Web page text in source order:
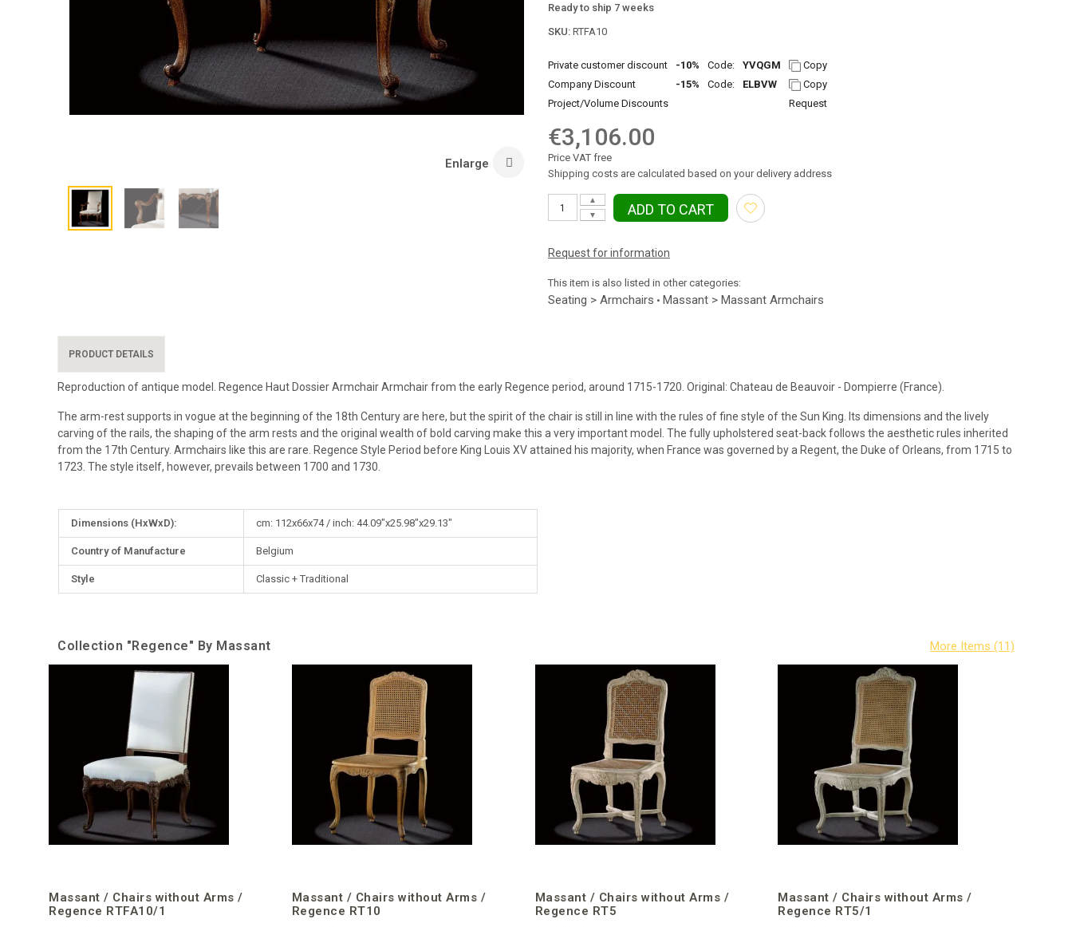
Enlarge
Ready to ship 7 weeks
SKU: RTFA10
Private customer discount -10% Code: YVQGM
Copy
Company Discount
-15% Code: ELBVW
Copy
Project/Volume Discounts
Request
€3,106.00
Price VAT free
Shipping costs are calculated based on your delivery address
▼
▲
ADD TO CART
Request for information
This item is also listed in other categories:
Seating > Armchairs • Massant > Massant Armchairs
PRODUCT DETAILS
Reproduction of antique model. Regence Haut Dossier Armchair Armchair from the early Regence period, around 1715-1720. Original: Chateau de Beauvoir - Dompierre (France).
The arm-rest supports in vogue at the beginning of the 18th Century are here, but the spirit of the chair is still in line with the rules of fine style of the Sun King. Its dimensions and the lively
carving of the rails, the shaping of the arm rests and the original wealth of bold carving make this a very important model. The fully upholstered seat-back follows the aesthetic rules inherited
from the 17th Century. Armchairs like this are rare. Regence Style Period before King Louis XV attained his majority, when France was governed by a Regent, the Duke of Orleans, from 1715 to
1723. The style itself, however, prevails between 1700 and 1730.
More
Dimensions (HxWxD): cm: 112x66x74 / inch: 44.09"x25.98"x29.13"
Country of Manufacture Belgium
Style Classic + Traditional
Collection "Regence" By Massant
Massant / Chairs without Arms /
Regence RTFA10/1
Massant / Chairs without Arms /
Regence RT10
Massant / Chairs without Arms /
Regence RT5
Massant / Chairs without Arms /
Regence RT5/1